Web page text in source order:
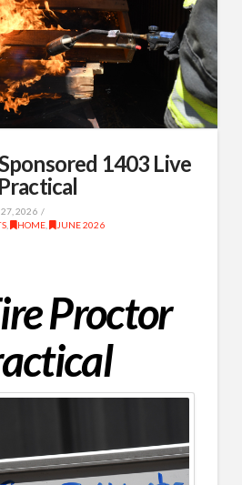
1403 Live
2026
, HOME, JUNE 2026
Proctor